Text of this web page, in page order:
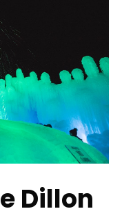
Dillon